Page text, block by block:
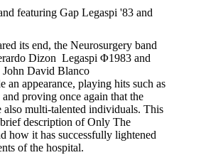
its end, the Neurosurgery band
Dizon Legaspi Φ1983 and
David Blanco
an appearance, playing hits such as
proving once again that the
also multi-talented individuals. This
description of Only The
how it has successfully lightened
of the hospital.